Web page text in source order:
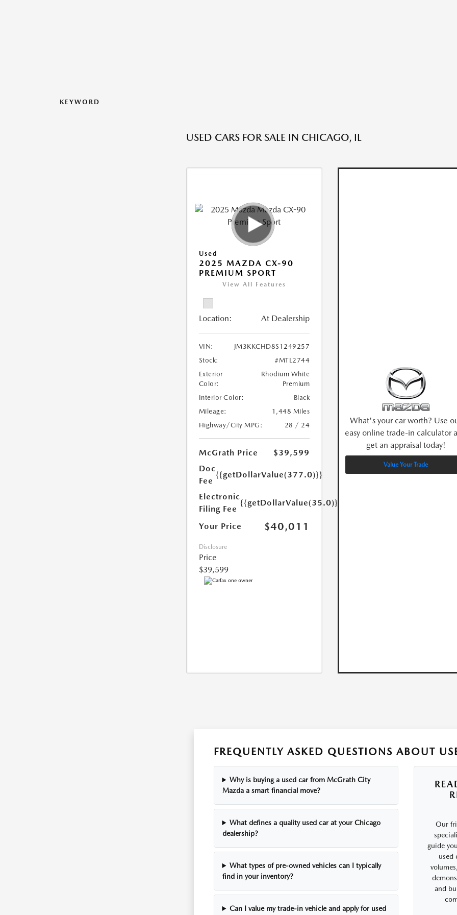
KEYWORD
USED CARS FOR SALE IN CHICAGO, IL
Used
2025 MAZDA CX-90
PREMIUM SPORT
View All Features
Location: At Dealership
VIN:
JM3KKCHD8S1249257
Stock:
#MTL2744
Exterior
Color:
Rhodium White
Premium
Interior Color:
Black
Mileage:
1,448 Miles
Highway/City MPG:
28 / 24
McGrath Price
$39,599
Doc
Fee
{{getDollarValue(377.0)}}
Electronic
Filing Fee
{{getDollarValue(35.0)}}
Your Price $40,011
Disclosure
Price
$39,599
What's your car worth? Use
easy online trade-in calculator
get an appraisal today!
Value Your Trade
FREQUENTLY ASKED QUESTIONS ABOUT
Why is buying a used car from McGrath City
Mazda a smart financial move?
What defines a quality used car at your Chicago
dealership?
What types of pre-owned vehicles can I typically
find in your inventory?
Can I value my trade-in vehicle and apply for used
Our
guide
used
and